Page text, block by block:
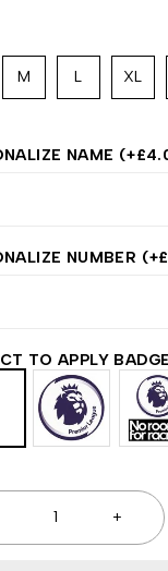
M L XL
NAME (+£
NUMBER (+£
TO APPLY